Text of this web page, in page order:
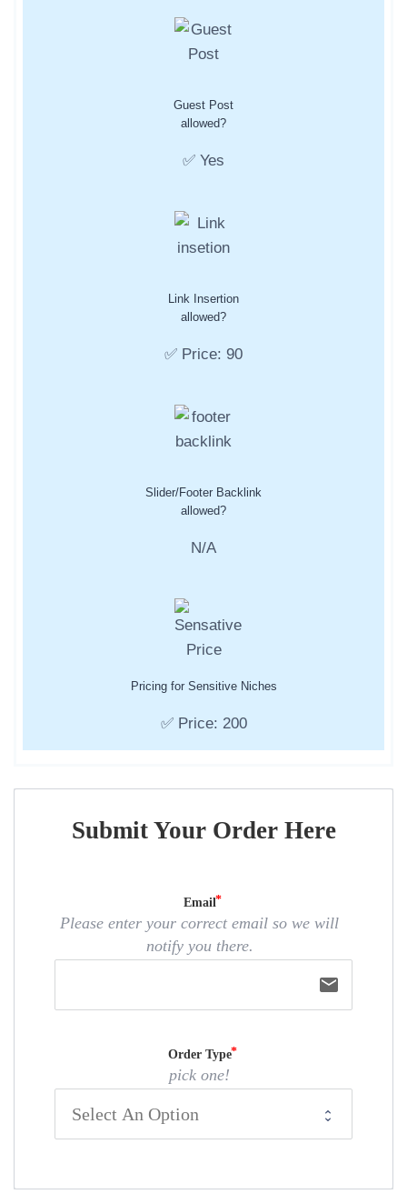
Guest Post
allowed?
✅ Yes
Link Insertion
allowed?
✅ Price: 90
Slider/Footer Backlink
allowed?
N/A
Pricing for Sensitive Niches
✅ Price: 200
Submit Your Order Here
Email
Please enter your correct email so we will
notify you there.
email
Order Type
pick one!